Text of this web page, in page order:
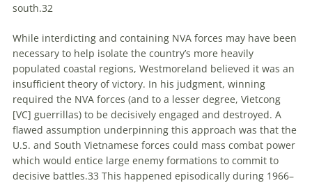
south.32
While interdicting and containing NVA forces may have been
necessary to help isolate the country’s more heavily
populated coastal regions, Westmoreland believed it was an
insufficient theory of victory. In his judgment, winning
required the NVA forces (and to a lesser degree, Vietcong
[VC] guerrillas) to be decisively engaged and destroyed. A
flawed assumption underpinning this approach was that the
U.S. and South Vietnamese forces could mass combat power
which would entice large enemy formations to commit to
decisive battles.33 This happened episodically during 1966–